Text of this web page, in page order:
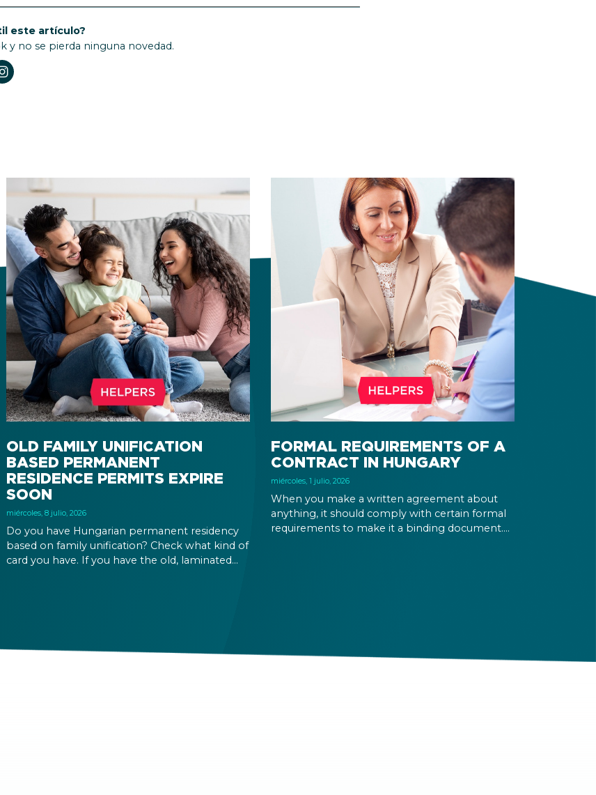
este artículo?
y no se pierda ninguna novedad.
OLD FAMILY UNIFICATION
BASED PERMANENT
RESIDENCE PERMITS EXPIRE
SOON
miércoles, 8 julio, 2026
Do you have Hungarian permanent residency
based on family unification? Check what kind of
card you have. If you have the old, laminated
FORMAL REQUIREMENTS OF A
CONTRACT IN HUNGARY
miércoles, 1 julio, 2026
When you make a written agreement about
anything, it should comply with certain formal
requirements to make it a binding document.